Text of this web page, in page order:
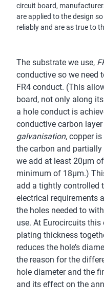
circuit board,
are applied to the design
reliably and are as true to
The substrate we use,
conductive so we need
FR4 conduct. (This
board, not only along
a hole conduct is
conductive carbon
galvanisation, copper
the carbon and
we add at least 20µm
minimum of 18µm.)
add a tightly controlled
electrical requirements
the holes needed to
use. At Eurocircuits
plating thickness
reduces the hole’s
the reason for the
hole diameter and the
and its effect on the